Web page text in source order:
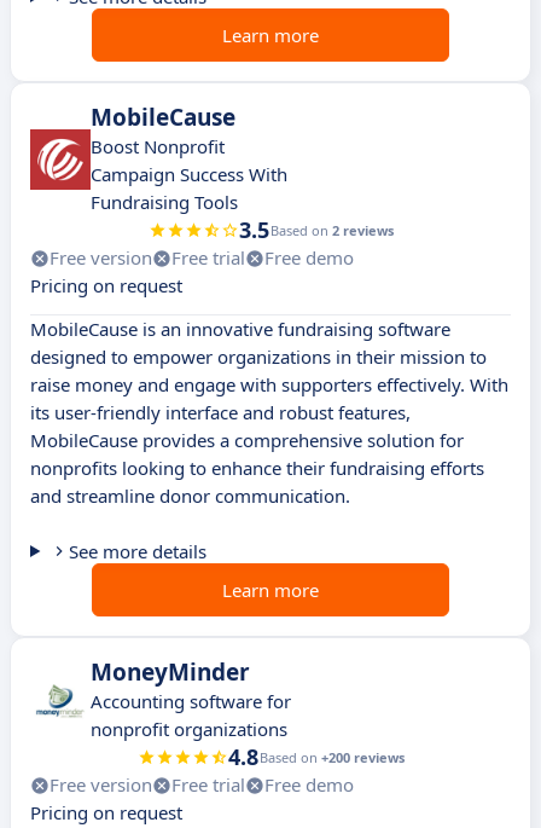
Learn more
MobileCause
Boost Nonprofit
Campaign Success With
Fundraising Tools
3.5Based on 2 reviews
Free version Free trial
Free demo
Pricing on request
MobileCause is an innovative fundraising software
designed to empower organizations in their mission to
raise money and engage with supporters effectively. With
its user-friendly interface and robust features,
MobileCause provides a comprehensive solution for
nonprofits looking to enhance their fundraising efforts
and streamline donor communication.
See more details
Learn more
MoneyMinder
Accounting software for
nonprofit organizations
4.8Based on +200 reviews
Free version Free trial
Free demo
Pricing on request